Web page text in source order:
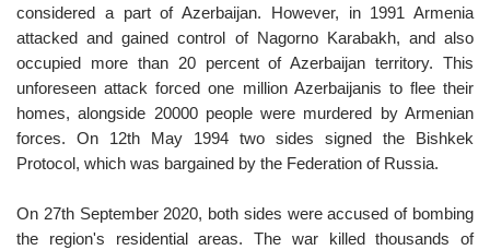
considered a part of Azerbaijan. However, in 1991 Armenia
attacked and gained control of Nagorno Karabakh, and also
occupied more than 20 percent of Azerbaijan territory. This
unforeseen attack forced one million Azerbaijanis to flee their
homes, alongside 20000 people were murdered by Armenian
forces. On 12th May 1994 two sides signed the Bishkek
Protocol, which was bargained by the Federation of Russia.
On 27th September 2020, both sides were accused of bombing
the region's residential areas. The war killed thousands of